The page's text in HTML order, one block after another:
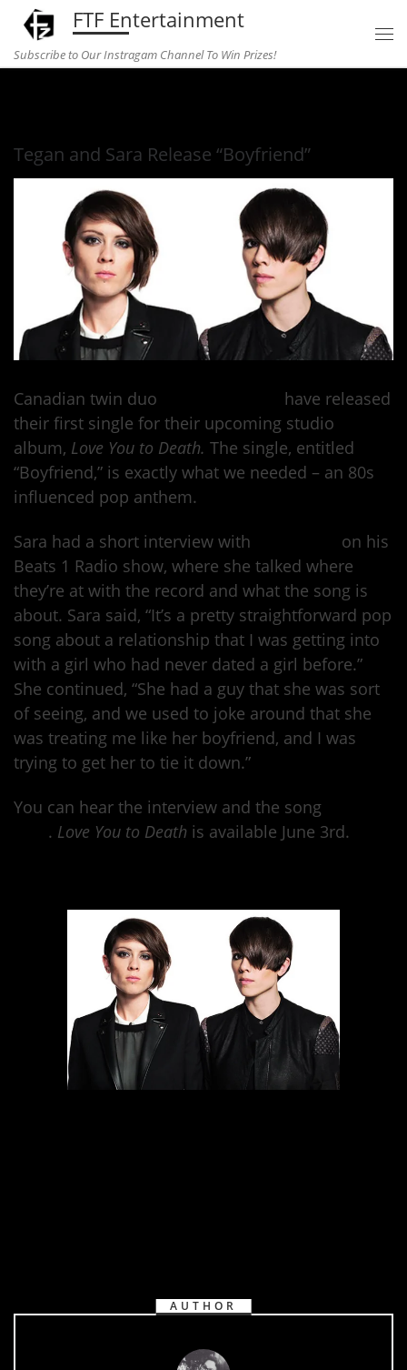
Skip to content
FTF Entertainment
Subscribe to Our Instragam Channel To Win Prizes!
Tegan and Sara Release “Boyfriend”
Canadian twin duo
have released
their first single for their upcoming studio
album, Love You to Death. The single, entitled
“Boyfriend,” is exactly what we needed – an 80s
influenced pop anthem.
Sara had a short interview with
on his
Beats 1 Radio show, where she talked where
they’re at with the record and what the song is
about. Sara said, “It’s a pretty straightforward pop
song about a relationship that I was getting into
with a girl who had never dated a girl before.”
She continued, “She had a guy that she was sort
of seeing, and we used to joke around that she
was treating me like her boyfriend, and I was
trying to get her to tie it down.”
You can hear the interview and the song
. Love You to Death is available June 3rd.
AUTHOR